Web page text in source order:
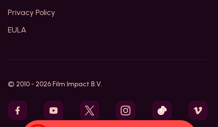
Privacy Policy
EULA
© 2010 - 2026Film Impact B.V.